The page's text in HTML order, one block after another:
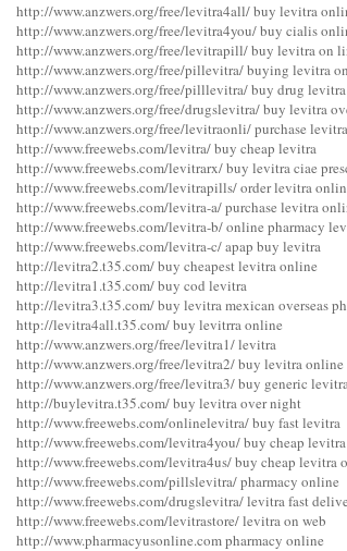
http://www.anzwers.org/free/levitra4all/ buy levitra
http://www.anzwers.org/free/levitra4you/ buy cialis
http://www.anzwers.org/free/levitrapill/ buy levitra on
http://www.anzwers.org/free/pillevitra/ buying levitra
http://www.anzwers.org/free/pilllevitra/ buy drug
http://www.anzwers.org/free/drugslevitra/ buy levitra
http://www.anzwers.org/free/levitraonli/ purchase
http://www.freewebs.com/levitra/ buy cheap levitra
http://www.freewebs.com/levitrarx/ buy levitra ciae
http://www.freewebs.com/levitrapills/ order levitra
http://www.freewebs.com/levitra-a/ purchase levitra
http://www.freewebs.com/levitra-b/ online pharmacy
http://www.freewebs.com/levitra-c/ apap buy levitra
http://levitra2.t35.com/ buy cheapest levitra online
http://levitra1.t35.com/ buy cod levitra
http://levitra3.t35.com/ buy levitra mexican overseas
http://levitra4all.t35.com/ buy levitrra online
http://www.anzwers.org/free/levitra1/ levitra
http://www.anzwers.org/free/levitra2/ buy levitra online
http://www.anzwers.org/free/levitra3/ buy generic
http://buylevitra.t35.com/ buy levitra over night
http://www.freewebs.com/onlinelevitra/ buy fast levitra
http://www.freewebs.com/levitra4you/ buy cheap
http://www.freewebs.com/levitra4us/ buy cheap levitra
http://www.freewebs.com/pillslevitra/ pharmacy online
http://www.freewebs.com/drugslevitra/ levitra fast
http://www.freewebs.com/levitrastore/ levitra on web
http://www.pharmacyusonline.com pharmacy online